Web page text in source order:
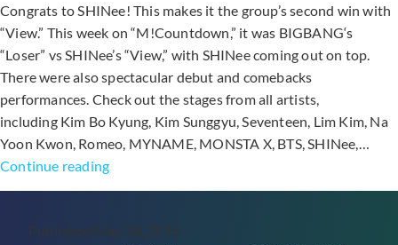
Congrats to SHINee! This makes it the group’s second win with
“View.” This week on “M!Countdown,” it was BIGBANG‘s
“Loser” vs SHINee’s “View,” with SHINee coming out on top.
There were also spectacular debut and comebacks
performances. Check out the stages from all artists,
including Kim Bo Kyung, Kim Sunggyu, Seventeen, Lim Kim, Na
Yoon Kwon, Romeo, MYNAME, MONSTA X, BTS, SHINee,…
Continue readingIt’s
SHINee’s
Win
Published May 28, 2015